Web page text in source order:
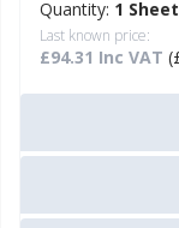
Quantity: 1 Sheet
Last known price:
£94.31 Inc VAT